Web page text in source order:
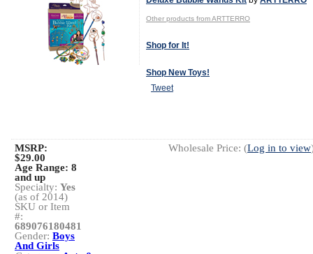
Other products from ARTTERRO
Shop for It!
Shop New Toys!
Tweet
Wholesale Price: (Log in to view
MSRP:
$29.00
Age Range: 8
and up
Specialty: Yes
(as of 2014)
SKU or Item
#:
689076180481
Gender: Boys
And Girls